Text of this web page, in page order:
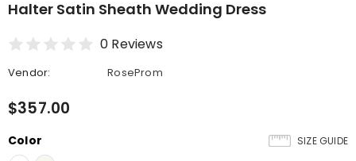
Halter Satin Sheath Wedding Dress
0 Reviews
Vendor: RoseProm
$357.00
SIZE GUIDE
Color